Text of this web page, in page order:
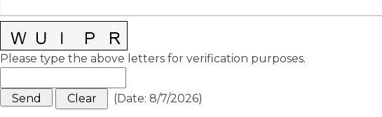
Please type the above letters for verification purposes.
(Date: 8/7/2026)